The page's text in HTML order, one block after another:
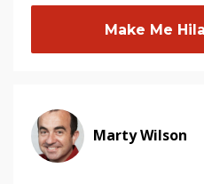
Make Me
Marty Wilson